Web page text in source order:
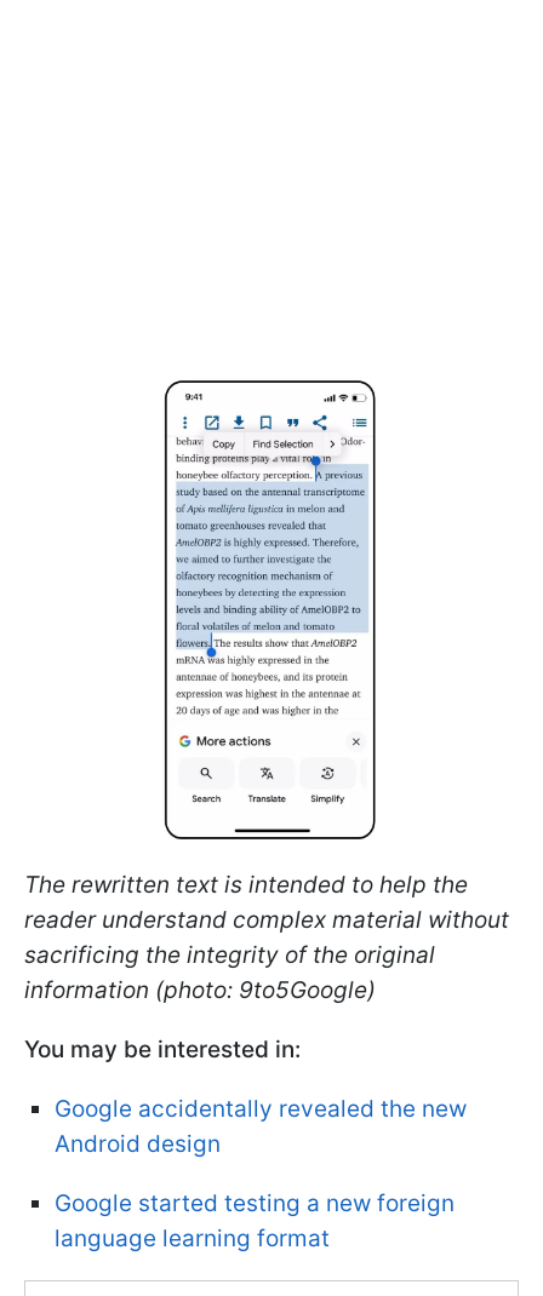
The rewritten text is intended to help the
reader understand complex material without
sacrificing the integrity of the original
information (photo: 9to5Google)
You may be interested in:
Google accidentally revealed the new
Android design
Google started testing a new foreign
language learning format